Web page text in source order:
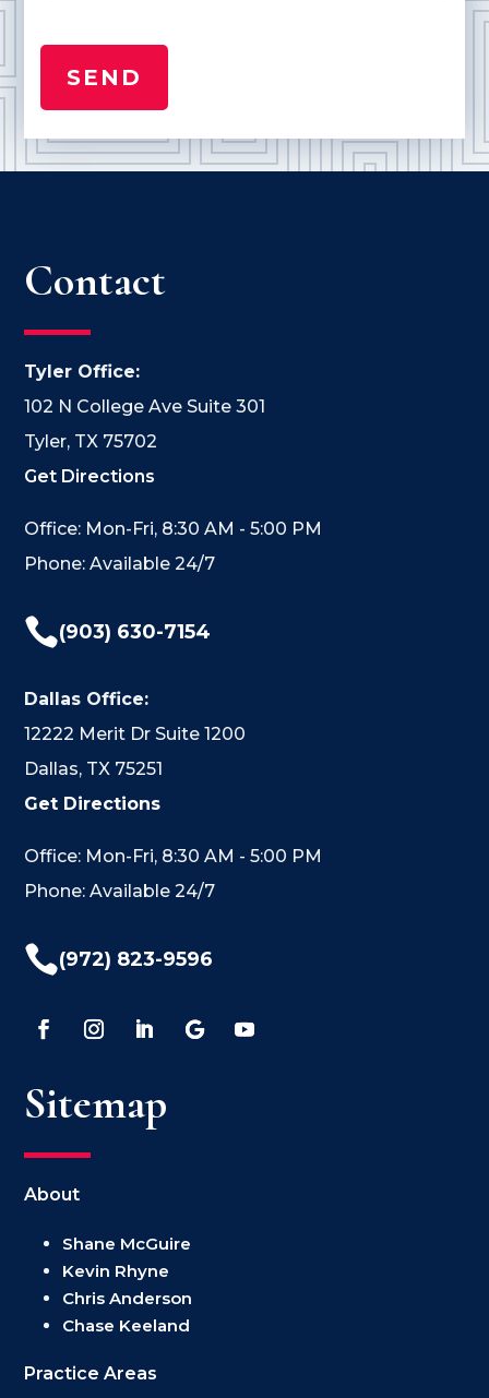
Contact
Tyler Office:
102 N College Ave Suite 301
Tyler, TX 75702
Get Directions
Office: Mon-Fri, 8:30 AM - 5:00 PM
Phone: Available 24/7
(903) 630-7154
Dallas Office:
12222 Merit Dr Suite 1200
Dallas, TX 75251
Get Directions
Office: Mon-Fri, 8:30 AM - 5:00 PM
Phone: Available 24/7
(972) 823-9596
Sitemap
About
Shane McGuire
Kevin Rhyne
Chris Anderson
Chase Keeland
Practice Areas